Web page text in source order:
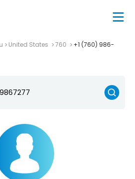
United States 760
+1 (760) 986-